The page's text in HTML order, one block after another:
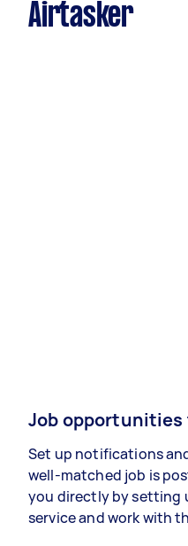
Airtasker
Job
Set up notifications
well-matched job is
you directly by setting
service and work with